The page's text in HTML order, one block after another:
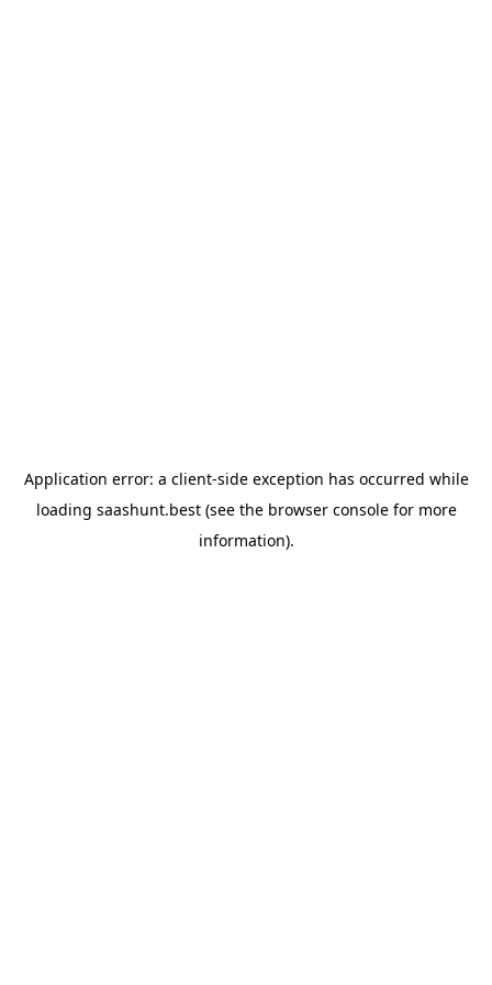
Application error: a client-side exception has occurred while
loading saashunt.best(see the browser consolefor more
information).